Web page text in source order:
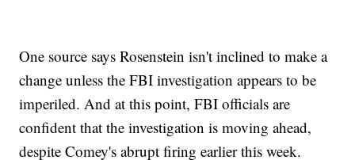
One source says Rosenstein isn't inclined to make a
change unless the FBI investigation appears to be
imperiled. And at this point, FBI officials are
confident that the investigation is moving ahead,
despite Comey's abrupt firing earlier this week.